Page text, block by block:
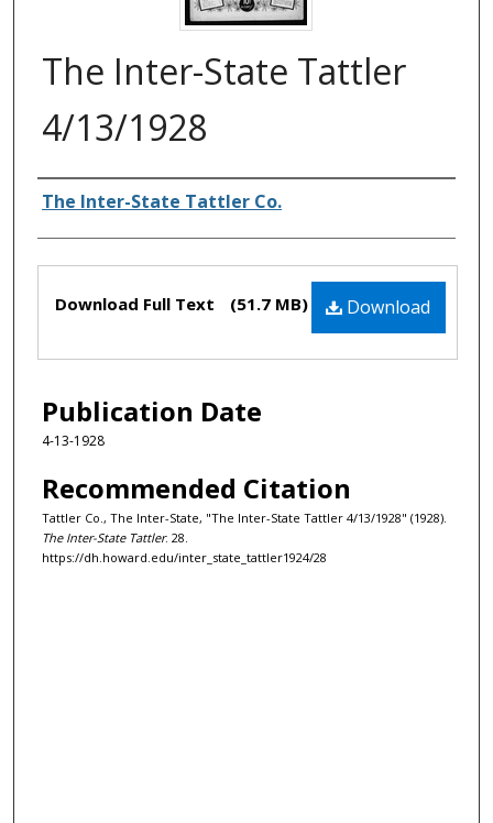
The Inter-State Tattler
4/13/1928
Authors
The Inter-State Tattler Co.
Files Download
Download Full Text (51.7 MB)
Publication Date
4-13-1928
Recommended Citation
Tattler Co., The Inter-State, "The Inter-State Tattler 4/13/1928" (1928).
The Inter-State Tattler. 28.
https://dh.howard.edu/inter_state_tattler1924/28